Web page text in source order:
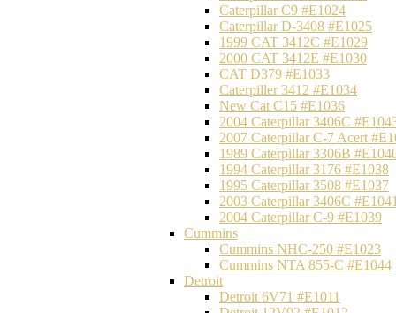
Caterpillar C9 #E1024
Caterpillar D-3408 #E1025
1999 CAT 3412C #E1029
2000 CAT 3412E #E1030
CAT D379 #E1033
Caterpiller 3412 #E1034
New Cat C15 #E1036
2004 Caterpillar 3406C
2007 Caterpillar C-7 Acert
1989 Caterpillar 3306B
1994 Caterpillar 3176 #E1038
1995 Caterpillar 3508 #E1037
2003 Caterpillar 3406C
2004 Caterpillar C-9 #E1039
Cummins
Cummins NHC-250 #E1023
Cummins NTA 855-C #E1044
Detroit
Detroit 6V71 #E1011